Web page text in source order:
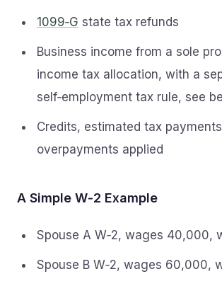
1099‑G state tax refunds
Business income from a sole
income tax allocation, with a
self‑employment tax rule, see
Credits, estimated tax
overpayments applied
A Simple W‑2 Example
Spouse A W‑2, wages 40,000,
Spouse B W‑2, wages 60,000,